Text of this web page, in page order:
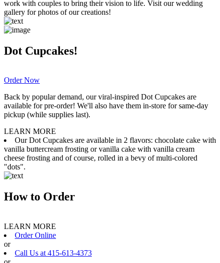
work with couples to bring their vision to life. Visit our wedding
gallery for photos of our creations!
Dot Cupcakes!
Order Now
Back by popular demand, our viral-inspired Dot Cupcakes are
available for pre-order! We'll also have them in-store for same-day
pickup (while supplies last).
LEARN MORE
Our Dot Cupcakes are available in 2 flavors: chocolate cake with
vanilla buttercream frosting or vanilla cake with vanilla cream
cheese frosting and of course, rolled in a bevy of multi-colored
"dots".
How to Order
LEARN MORE
Order Online
or
Call Us at 415-613-4373